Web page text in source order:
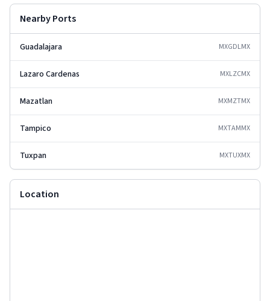
Nearby Ports
Guadalajara MXGDLMX
Lazaro Cardenas MXLZCMX
Mazatlan MXMZTMX
Tampico MXTAMMX
Tuxpan MXTUXMX
Location